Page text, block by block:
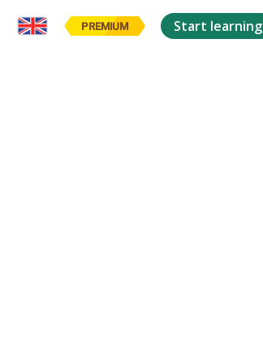
PREMIUM Start learning